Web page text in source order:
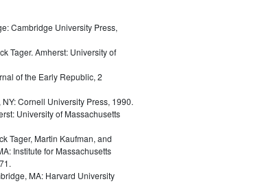
Cambridge University Press,
Tager. Amherst: University of
of the Early Republic, 2
NY: Cornell University Press, 1990.
University of Massachusetts
Tager, Martin Kaufman, and
Institute for Massachusetts
MA: Harvard University